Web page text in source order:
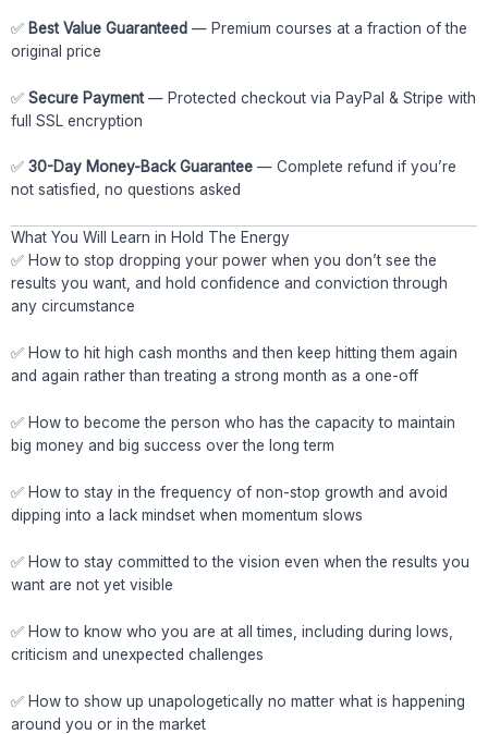
✅ Best Value Guaranteed — Premium courses at a fraction of the
original price
✅ Secure Payment — Protected checkout via PayPal & Stripe with
full SSL encryption
✅ 30-Day Money-Back Guarantee — Complete refund if you’re
not satisfied, no questions asked
What You Will Learn in Hold The Energy
✅ How to stop dropping your power when you don’t see the
results you want, and hold confidence and conviction through
any circumstance
✅ How to hit high cash months and then keep hitting them again
and again rather than treating a strong month as a one-off
✅ How to become the person who has the capacity to maintain
big money and big success over the long term
✅ How to stay in the frequency of non-stop growth and avoid
dipping into a lack mindset when momentum slows
✅ How to stay committed to the vision even when the results you
want are not yet visible
✅ How to know who you are at all times, including during lows,
criticism and unexpected challenges
✅ How to show up unapologetically no matter what is happening
around you or in the market